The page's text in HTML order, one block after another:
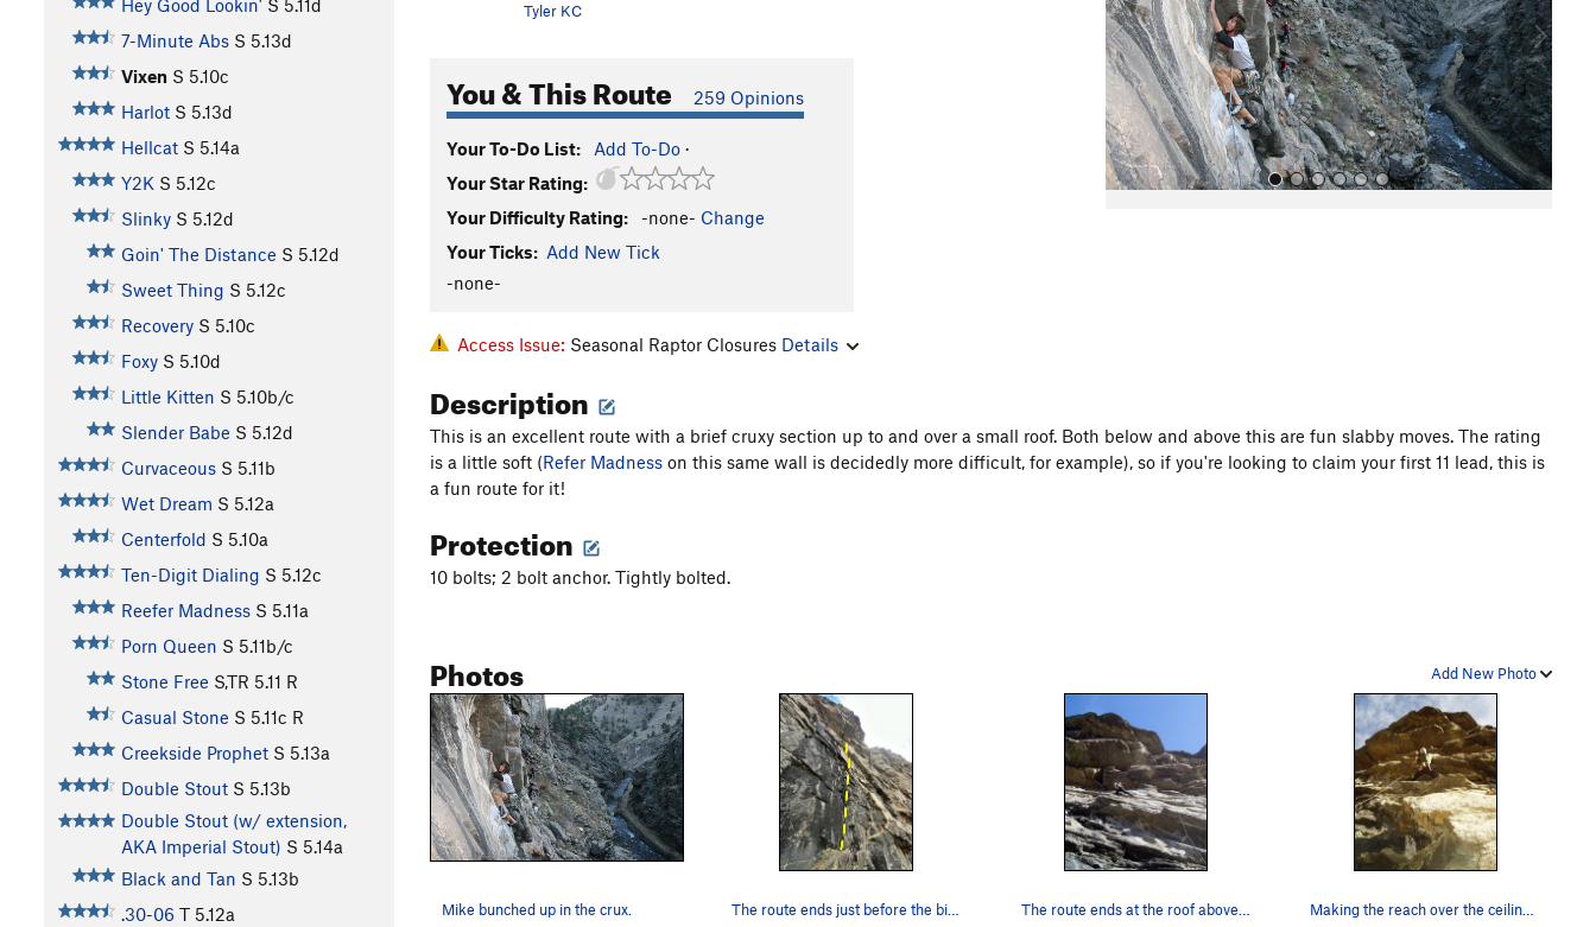
Hey Good Lookin' S 5.11d
7-Minute Abs S 5.13d
Vixen S 5.10c
Harlot S 5.13d
Hellcat S 5.14a
Y2K S 5.12c
Slinky S 5.12d
Goin' The Distance S 5.12d
Sweet Thing S 5.12c
Recovery S 5.10c
Foxy S 5.10d
Little Kitten S 5.10b/c
Slender Babe S 5.12d
Curvaceous S 5.11b
Wet Dream S 5.12a
Centerfold S 5.10a
Ten-Digit Dialing S 5.12c
Reefer Madness S 5.11a
Porn Queen S 5.11b/c
Stone Free S,TR 5.11 R
Casual Stone S 5.11c R
Creekside Prophet S 5.13a
Double Stout S 5.13b
Double Stout (w/ extension,
AKA Imperial Stout) S 5.14a
Black and Tan S 5.13b
.30-06 T 5.12a
Tyler KC
You & This Route 259 Opinions
Your To-Do List: Add To-Do ·
Your Star Rating:
Your Difficulty Rating:
-none- Change
Your Ticks: Add New Tick
-none-
o
u
s
Access Issue: Seasonal Raptor Closures Details
Description
This is an excellent route with a brief cruxy section up to and over a small roof. Both below and above this are fun slabby moves. The rating
is a little soft (Refer Madness on this same wall is decidedly more difficult, for example), so if you're looking to claim your first 11 lead, this is
a fun route for it!
Protection
10 bolts; 2 bolt anchor. Tightly bolted.
Add New Photo
Photos
Mike bunched up in the crux. The route ends just before the big roof.